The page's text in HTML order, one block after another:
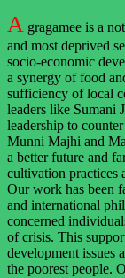
A gragamee is a
and most deprived
socio-economic
a synergy of food
sufficiency of local
leaders like Sumani
leadership to
Munni Majhi and
a better future and
cultivation practices
Our work has been
and international
concerned
of crisis. This
development issues
the poorest people.